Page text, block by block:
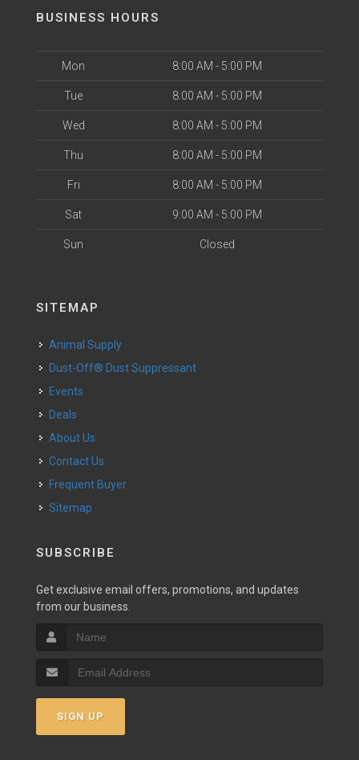
BUSINESS HOURS
Mon 8:00 AM - 5:00 PM
Tue 8:00 AM - 5:00 PM
Wed 8:00 AM - 5:00 PM
Thu 8:00 AM - 5:00 PM
Fri 8:00 AM - 5:00 PM
Sat 9:00 AM - 5:00 PM
Sun Closed
SITEMAP
Animal Supply
Dust-Off® Dust Suppressant
Events
Deals
About Us
Contact Us
Frequent Buyer
Sitemap
SUBSCRIBE
Get exclusive email offers, promotions, and updates
from our business.
SIGN UP